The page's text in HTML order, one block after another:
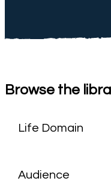
Browse the